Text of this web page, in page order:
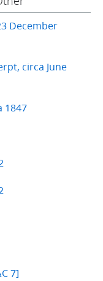
December
circa June
1847
7]